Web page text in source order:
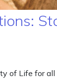
of Life for